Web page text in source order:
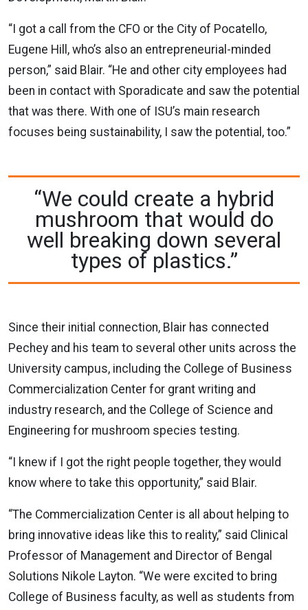
“I got a call from the CFO or the City of Pocatello,
Eugene Hill, who’s also an entrepreneurial-minded
person,” said Blair. “He and other city employees had
been in contact with Sporadicate and saw the potential
that was there. With one of ISU’s main research
focuses being sustainability, I saw the potential, too.”
“We could create a hybrid
mushroom that would do
well breaking down several
types of plastics.”
Since their initial connection, Blair has connected
Pechey and his team to several other units across the
University campus, including the College of Business
Commercialization Center for grant writing and
industry research, and the College of Science and
Engineering for mushroom species testing.
“I knew if I got the right people together, they would
know where to take this opportunity,” said Blair.
“The Commercialization Center is all about helping to
bring innovative ideas like this to reality,” said Clinical
Professor of Management and Director of Bengal
Solutions Nikole Layton. “We were excited to bring
College of Business faculty, as well as students from